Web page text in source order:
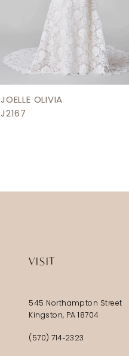
JOELLE OLIVIA
J2167
VISIT
545 Northampton Street
Kingston, PA 18704
(570) 714‑2323